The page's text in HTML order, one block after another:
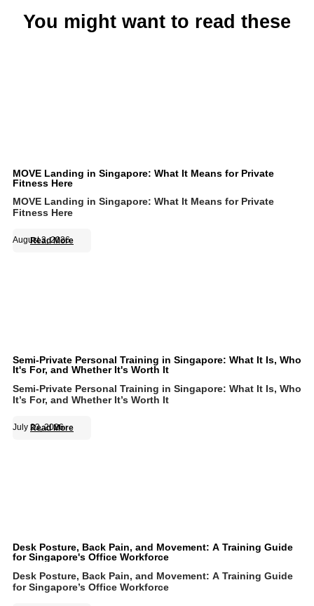
You might want to read these
MOVE Landing in Singapore: What It Means for Private
Fitness Here
MOVE Landing in Singapore: What It Means for Private
Fitness Here
August 3, 2026
Read More
Semi-Private Personal Training in Singapore: What It Is, Who
It's For, and Whether It's Worth It
Semi-Private Personal Training in Singapore: What It Is, Who
It’s For, and Whether It’s Worth It
July 23, 2026
Read More
Desk Posture, Back Pain, and Movement: A Training Guide
for Singapore's Office Workforce
Desk Posture, Back Pain, and Movement: A Training Guide
for Singapore’s Office Workforce